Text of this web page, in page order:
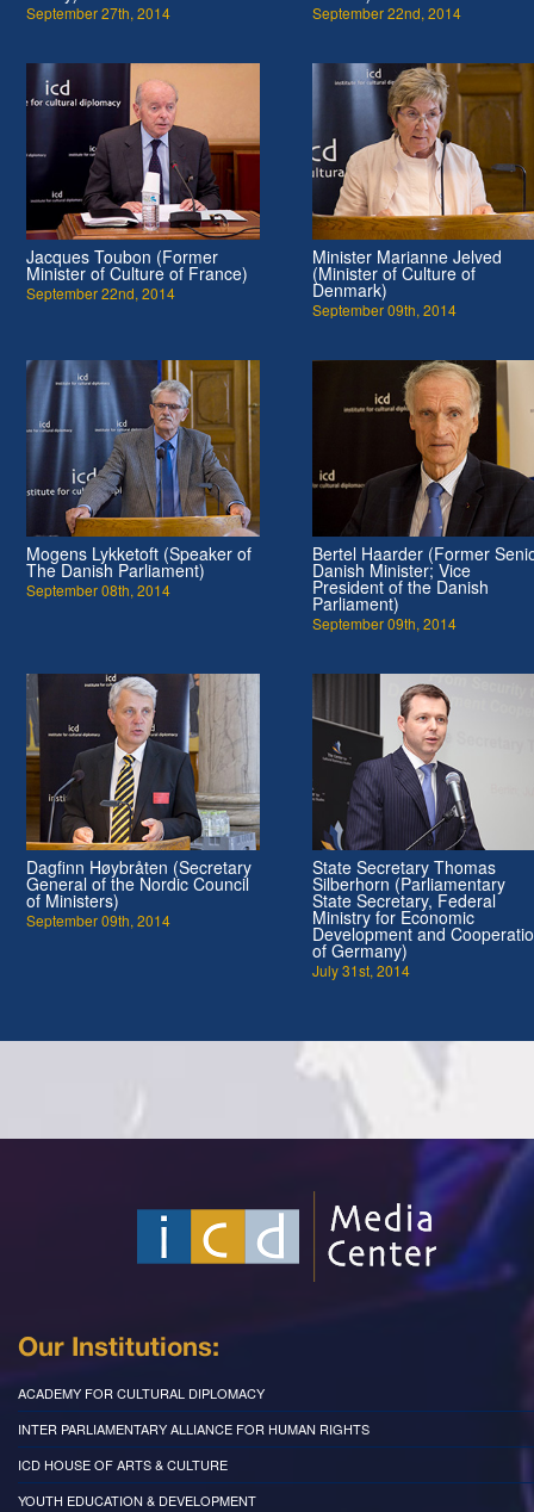
September 27th, 2014 September 22nd, 2014
Jacques Toubon (Former
Minister of Culture of France)
September 22nd, 2014
Minister Marianne Jelved
(Minister of Culture of
Denmark)
September 09th, 2014
Mogens Lykketoft (Speaker of
The Danish Parliament)
September 08th, 2014
Bertel Haarder (Former
Danish Minister; Vice
President of the Danish
Parliament)
September 09th, 2014
Dagfinn Høybråten (Secretary
General of the Nordic Council
of Ministers)
September 09th, 2014
State Secretary Thomas
Silberhorn (Parliamentary
State Secretary, Federal
Ministry for Economic
Development and
of Germany)
July 31st, 2014
Our Institutions:
ACADEMY FOR CULTURAL DIPLOMACY
INTER PARLIAMENTARY ALLIANCE FOR HUMAN RIGHTS
ICD HOUSE OF ARTS & CULTURE
YOUTH EDUCATION & DEVELOPMENT